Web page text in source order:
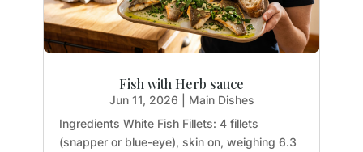
Fish with Herb sauce
Jun 11, 2026
Main Dishes
Ingredients White Fish Fillets: 4 fillets
(snapper or blue-eye), skin on, weighing 6.3